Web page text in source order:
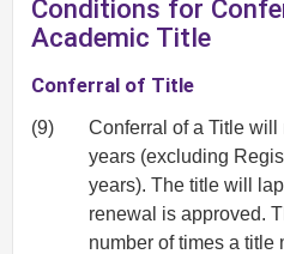
Conditions for
Academic Title
Conferral of Title
(9)
Conferral of a Title
years (excluding
years). The title will
renewal is approved.
number of times a title